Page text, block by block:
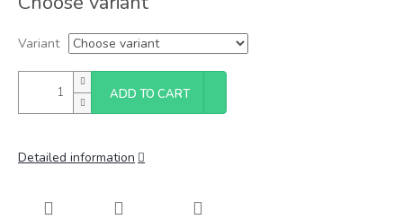
price:
Variant
ADD TO CART
Detailed information